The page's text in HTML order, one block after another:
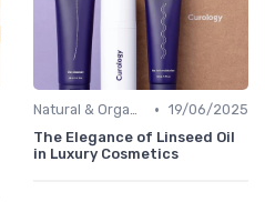
Natural & Organic • 19/06/2025
The Elegance of Linseed Oil
in Luxury Cosmetics